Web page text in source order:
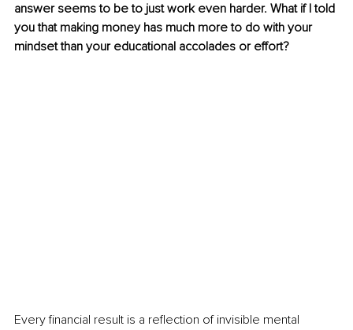
answer seems to be to just work even harder. What if I told
you that making money has much more to do with your
mindset than your educational accolades or effort?
Every financial result is a reflection of invisible mental